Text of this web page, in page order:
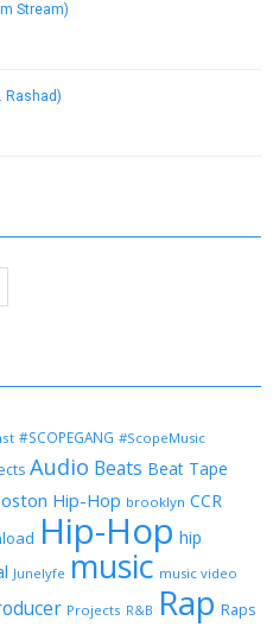
Stream)
Rashad)
#SCOPEGANG #ScopeMusic
Audio Beats Beat Tape
Hip-Hop brooklyn CCR
Hip-Hop hip
Junelyfe music music video
Projects R&B Rap Raps